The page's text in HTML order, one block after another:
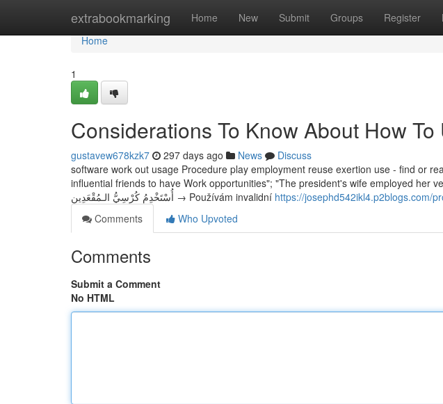
extrabookmarking Home New Submit Groups Register
Home
Home
1
Considerations To Know About How
gustavew678kzk7 297 days ago News
Discuss
software work out usage Procedure play employment reuse exertion use - find or
influential friends to have Work opportunities"; "The president's wife employed her
أُسْتَخْدِمُ كُرْسِيُّ الـمُقْعَدِين → Používám invalidní https://josephd542ikl4.p2blogs.com/
Comments
Who Upvoted
Comments
Submit a Comment
No HTML